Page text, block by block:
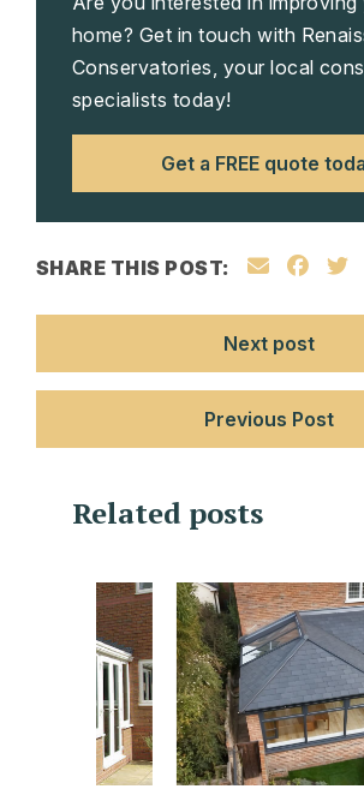
home? Get in touch with
Conservatories, your local
specialists today!
Get a FREE quote
SHARE THIS POST:
Next post
Previous Post
Related posts